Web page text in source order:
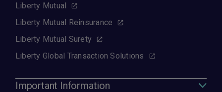
Liberty Mutual
Liberty Mutual Reinsurance
Liberty Mutual Surety
Liberty Global Transaction Solutions
Important Information